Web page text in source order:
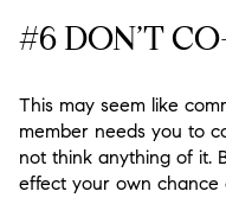
#6 DON’T
This may seem like
member needs you to
not think anything of it.
effect your own